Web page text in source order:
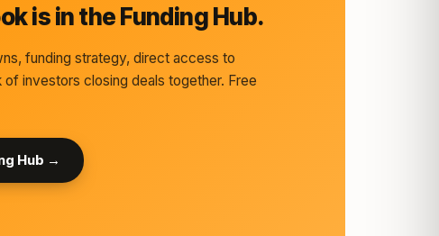
is in the Funding Hub.
funding strategy, direct access to
of investors closing deals together. Free
Hub →